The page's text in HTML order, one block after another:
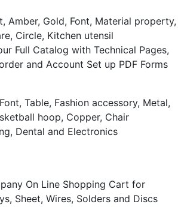
Full Catalog with Technical Pages,
and Account Set up PDF Forms
Dental and Electronics
On Line Shopping Cart for
Sheet, Wires, Solders and Discs